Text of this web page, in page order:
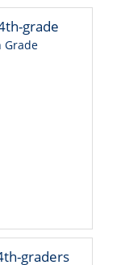
Grade